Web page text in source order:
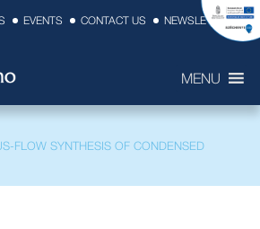
EVENTS CONTACT US NEWSLETTER
MENU
FLOW SYNTHESIS OF CONDENSED